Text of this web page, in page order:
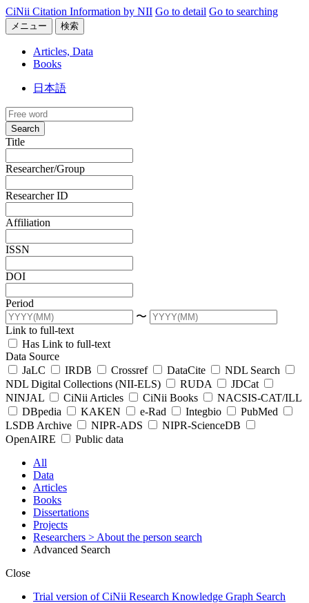
CiNii Citation Information by NII Go to detail Go to searching
メニュー 検索
Articles, Data
Books
日本語
Search
Title
Researcher/Group
Researcher ID
Affiliation
ISSN
DOI
Period
〜
Link to full-text
Has Link to full-text
Data Source
JaLC
IRDB Crossref DataCite
NDL Search
NDL Digital Collections (NII-ELS)
RUDA
JDCat
NINJAL
CiNii Articles CiNii Books
NACSIS-CAT/ILL
DBpedia
KAKEN e-Rad Integbio
PubMed
LSDB Archive
NIPR-ADS
NIPR-ScienceDB
OpenAIRE
Public data
All
Data
Articles
Books
Dissertations
Projects
Researchers > About the person search
Advanced Search
Close
Trial version of CiNii Research Knowledge Graph Search